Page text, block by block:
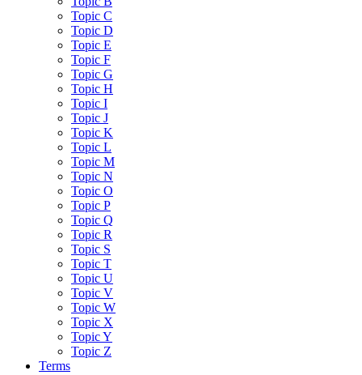
Topic C
Topic D
Topic E
Topic F
Topic G
Topic H
Topic I
Topic J
Topic K
Topic L
Topic M
Topic N
Topic O
Topic P
Topic Q
Topic R
Topic S
Topic T
Topic U
Topic V
Topic W
Topic X
Topic Y
Topic Z
Terms